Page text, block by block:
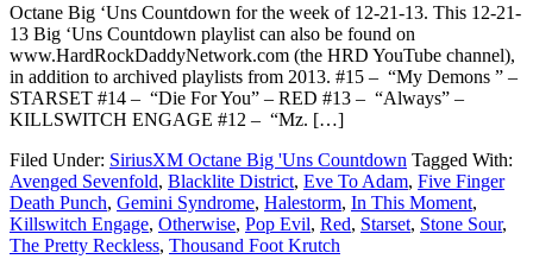
Octane Big ‘Uns Countdown for the week of 12-21-13. This 12-21-
13 Big ‘Uns Countdown playlist can also be found on
www.HardRockDaddyNetwork.com (the HRD YouTube channel),
in addition to archived playlists from 2013. #15 – “My Demons ” –
STARSET #14 – “Die For You” – RED #13 – “Always” –
KILLSWITCH ENGAGE #12 – “Mz. […]
Filed Under: SiriusXM Octane Big 'Uns Countdown Tagged With:
Avenged Sevenfold, Blacklite District, Eve To Adam, Five Finger
Death Punch, Gemini Syndrome, Halestorm, In This Moment,
Killswitch Engage, Otherwise, Pop Evil, Red, Starset, Stone Sour,
The Pretty Reckless, Thousand Foot Krutch